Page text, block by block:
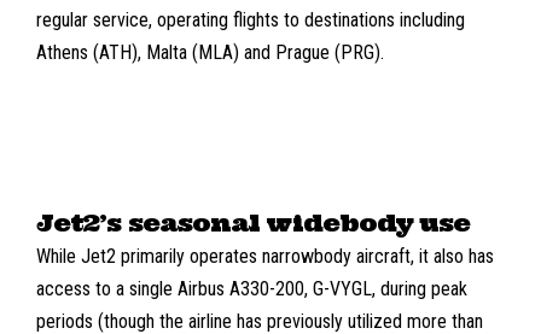
regular service, operating flights to destinations including
Athens (ATH), Malta (MLA) and Prague (PRG).
Jet2’s seasonal widebody use
While Jet2 primarily operates narrowbody aircraft, it also has
access to a single Airbus A330-200, G-VYGL, during peak
periods (though the airline has previously utilized more than